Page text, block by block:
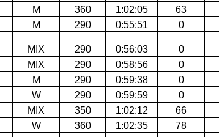
M 360 1:02:05 63
M 290 0:55:51 0
MIX 290 0:56:03 0
MIX 290 0:58:56 0
M 290 0:59:38 0
W 290 0:59:59 0
MIX 350 1:02:12 66
W 360 1:02:35 78